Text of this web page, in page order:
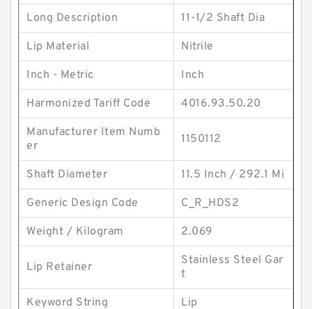
Long Description 11-1/2 Shaft Dia
Lip Material Nitrile
Inch - Metric Inch
Harmonized Tariff Code 4016.93.50.20
Manufacturer Item Numb
er
1150112
Shaft Diameter 11.5 Inch / 292.1 Mi
Generic Design Code C_R_HDS2
Weight / Kilogram 2.069
Lip Retainer
Stainless Steel Gar
t
Keyword String Lip